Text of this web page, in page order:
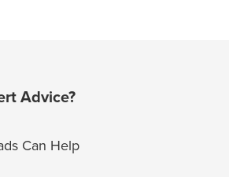
Advice?
Can Help